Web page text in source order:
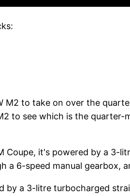
to take on over the
to see which is the
Coupe, it's powered by a
a 6-speed manual gearbox,
by a 3-litre turbocharged